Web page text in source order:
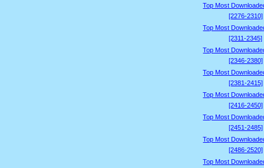
Top Most
[2276-2310]
Top Most
[2311-2345]
Top Most
[2346-2380]
Top Most
[2381-2415]
Top Most
[2416-2450]
Top Most
[2451-2485]
Top Most
[2486-2520]
Top Most